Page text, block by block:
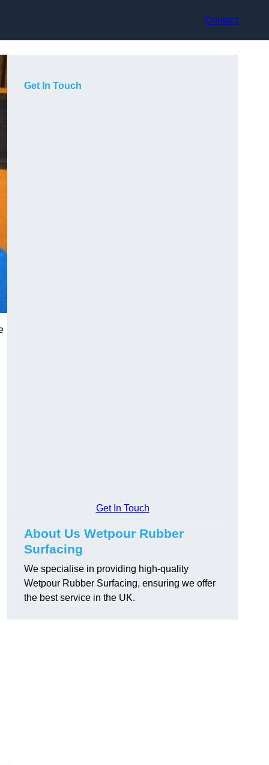
Contact
Get In Touch
Get In Touch
About Us Wetpour Rubber
Surfacing
We specialise in providing high-quality
Wetpour Rubber Surfacing, ensuring we offer
the best service in the UK.